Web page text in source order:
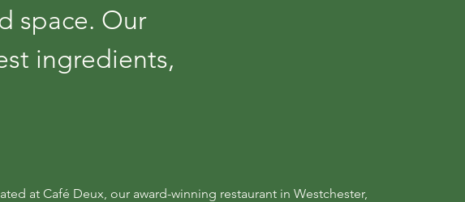
space. Our
ingredients,
at Café Deux, our award-winning restaurant in Westchester,